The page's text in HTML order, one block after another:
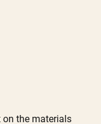
the materials